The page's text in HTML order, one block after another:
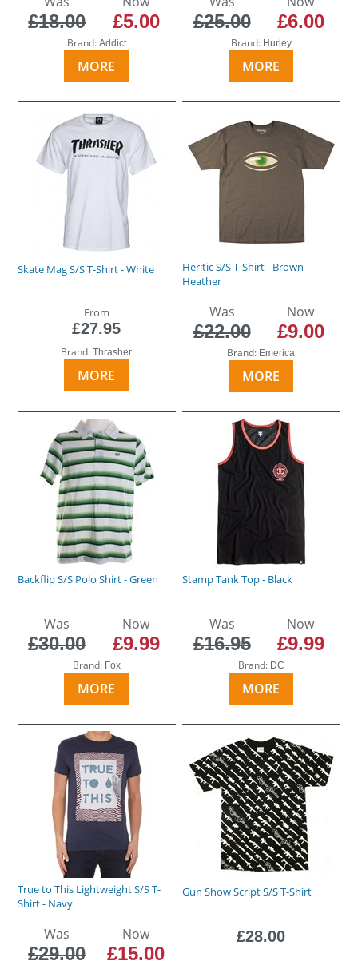
£18.00 £5.00
Brand: Addict
MORE
£25.00 £6.00
Brand: Hurley
MORE
Skate Mag S/S T-Shirt - White
From
£27.95
Brand:Thrasher
MORE
Heritic S/S T-Shirt - Brown
Heather
Was
£22.00
Now
£9.00
Brand: Emerica
MORE
Backflip S/S Polo Shirt - Green
Was
£30.00
Now
£9.99
Brand: Fox
MORE
Stamp Tank Top - Black
Was
£16.95
Now
£9.99
Brand: DC
MORE
True to This Lightweight S/S T-
Shirt - Navy
Was
£29.00
Now
£15.00
Gun Show Script S/S T-Shirt
£28.00